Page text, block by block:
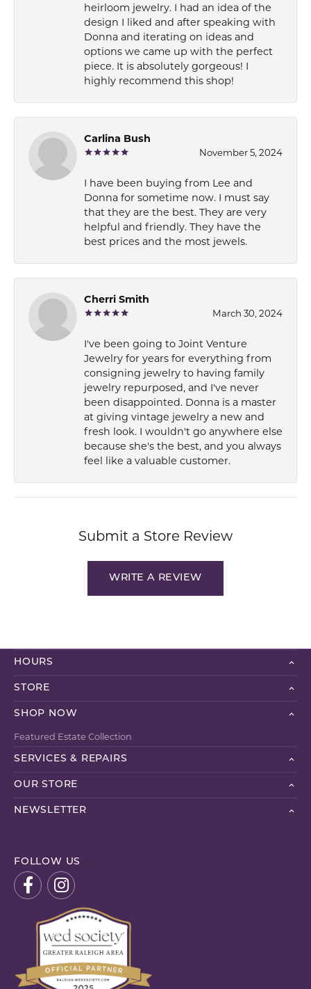
heirloom jewelry. I had an idea of the
design I liked and after speaking with
Donna and iterating on ideas and
options we came up with the perfect
piece. It is absolutely gorgeous! I
highly recommend this shop!
Carlina Bush
November 5, 2024
I have been buying from Lee and
Donna for sometime now. I must say
that they are the best. They are very
helpful and friendly. They have the
best prices and the most jewels.
Cherri Smith
March 30, 2024
I've been going to Joint Venture
Jewelry for years for everything from
consigning jewelry to having family
jewelry repurposed, and I've never
been disappointed. Donna is a master
at giving vintage jewelry a new and
fresh look. I wouldn't go anywhere else
because she's the best, and you always
feel like a valuable customer.
Submit a Store Review
WRITE A REVIEW
HOURS
STORE
SHOP NOW
Featured Estate Collection
SERVICES & REPAIRS
OUR STORE
NEWSLETTER
FOLLOW US